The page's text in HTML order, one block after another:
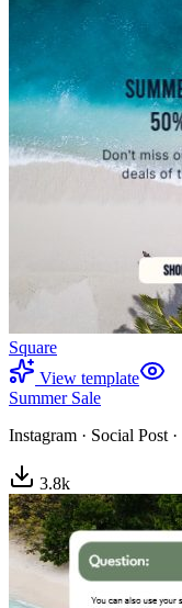
Square
View template
Summer Sale
Instagram · Social Post ·
3.8k